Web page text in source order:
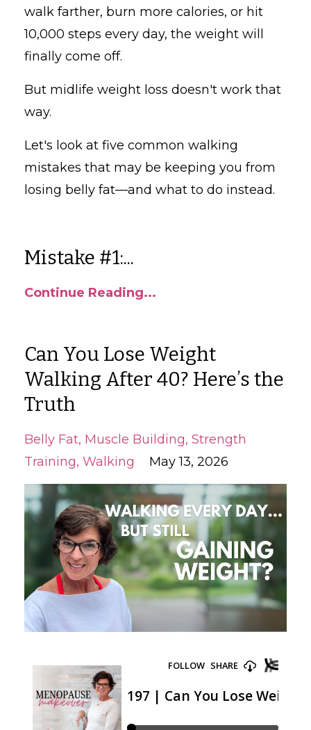
walk farther, burn more calories, or hit
10,000 steps every day, the weight will
finally come off.
But midlife weight loss doesn't work that
way.
Let's look at five common walking
mistakes that may be keeping you from
losing belly fat—and what to do instead.
Mistake #1:...
Continue Reading...
Can You Lose Weight
Walking After 40? Here’s the
Truth
Belly Fat Muscle Building Strength
Training Walking May 13, 2026